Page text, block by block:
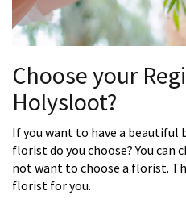
Choose your
Holysloot?
If you want to have a beautiful
florist do you choose? You can
not want to choose a florist.
florist for you.